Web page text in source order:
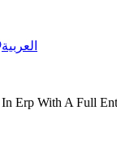
العربية
Erp With A Full